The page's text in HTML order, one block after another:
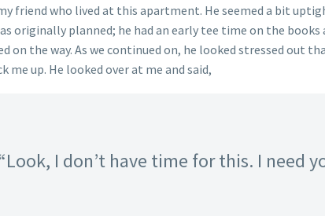
friend who lived at this apartment. He seemed a bit
originally planned; he had an early tee time on the
on the way. As we continued on, he looked stressed out
me up. He looked over at me and said,
“Look, I don’t have time for this. I need